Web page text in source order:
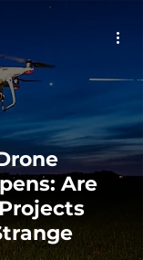
Are